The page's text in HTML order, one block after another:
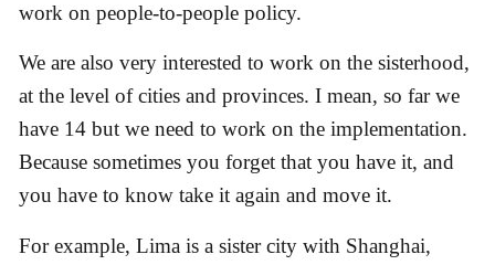
work on people-to-people policy.
We are also very interested to work on the sisterhood,
at the level of cities and provinces. I mean, so far we
have 14 but we need to work on the implementation.
Because sometimes you forget that you have it, and
you have to know take it again and move it.
For example, Lima is a sister city with Shanghai,